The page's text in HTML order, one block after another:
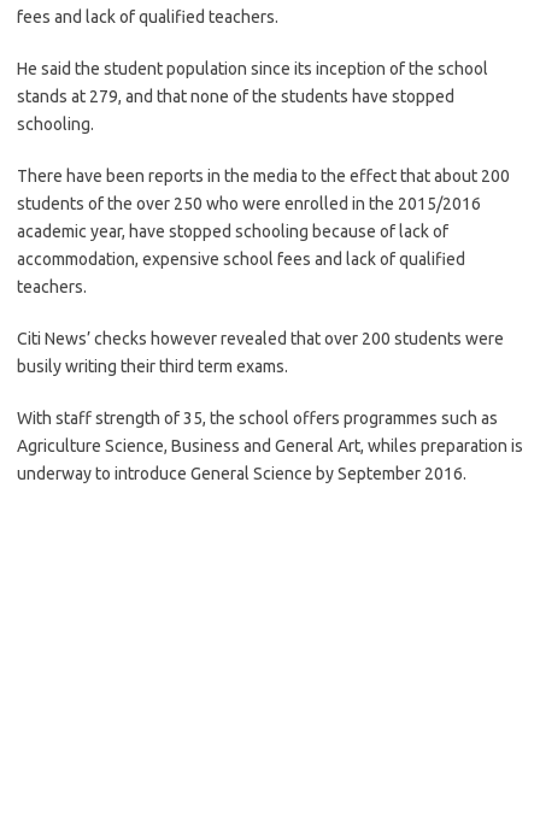
fees and lack of qualified teachers.
He said the student population since its inception of the school
stands at 279, and that none of the students have stopped
schooling.
There have been reports in the media to the effect that about 200
students of the over 250 who were enrolled in the 2015/2016
academic year, have stopped schooling because of lack of
accommodation, expensive school fees and lack of qualified
teachers.
Citi News’ checks however revealed that over 200 students were
busily writing their third term exams.
With staff strength of 35, the school offers programmes such as
Agriculture Science, Business and General Art, whiles preparation is
underway to introduce General Science by September 2016.